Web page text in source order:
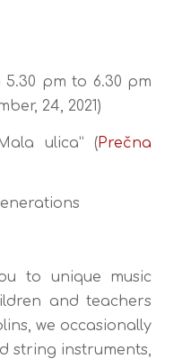
pm to 6.30 pm
24, 2021)
ulica” (Prečna
to unique music
and teachers
we occasionally
string instruments,